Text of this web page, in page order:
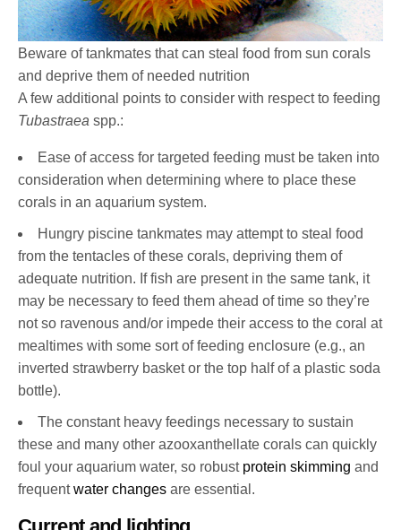
Beware of tankmates that can steal food from sun corals
and deprive them of needed nutrition
A few additional points to consider with respect to feeding
Tubastraea spp.:
Ease of access for targeted feeding must be taken into
consideration when determining where to place these
corals in an aquarium system.
Hungry piscine tankmates may attempt to steal food
from the tentacles of these corals, depriving them of
adequate nutrition. If fish are present in the same tank, it
may be necessary to feed them ahead of time so they’re
not so ravenous and/or impede their access to the coral at
mealtimes with some sort of feeding enclosure (e.g., an
inverted strawberry basket or the top half of a plastic soda
bottle).
The constant heavy feedings necessary to sustain
these and many other azooxanthellate corals can quickly
foul your aquarium water, so robust protein skimming and
frequentwater changes are essential.